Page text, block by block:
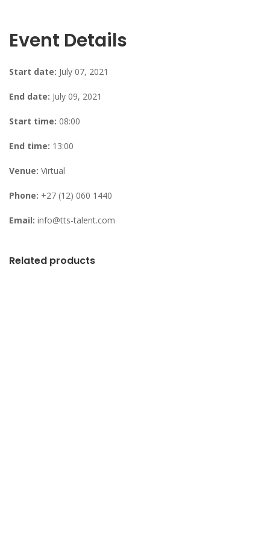
Event Details
Start date: July 07, 2021
End date: July 09, 2021
Start time: 08:00
End time: 13:00
Venue: Virtual
Phone: +27 (12) 060 1440
Email: info@tts-talent.com
Related products